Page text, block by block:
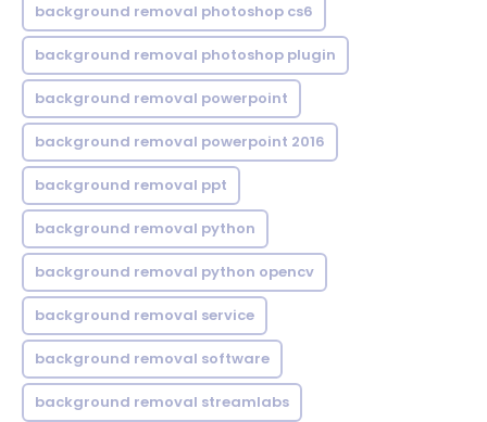
background removal photoshop cs6
background removal photoshop plugin
background removal powerpoint
background removal powerpoint 2016
background removal ppt
background removal python
background removal python opencv
background removal service
background removal software
background removal streamlabs